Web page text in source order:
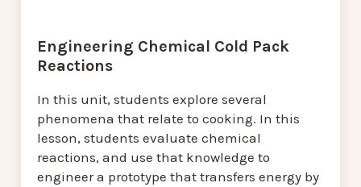
Engineering Chemical Cold Pack
Reactions
In this unit, students explore several
phenomena that relate to cooking. In this
lesson, students evaluate chemical
reactions, and use that knowledge to
engineer a prototype that transfers energy by